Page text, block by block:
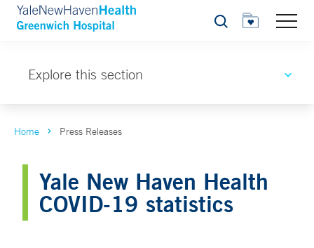
Search
Explore this section
Home Press Releases
Yale New Haven Health
COVID-19 statistics